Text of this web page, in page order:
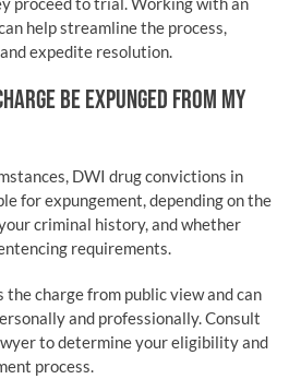
help streamline the process,
expedite resolution.
BE EXPUNGED FROM MY
DWI drug convictions in
for expungement, depending on the
criminal history, and whether
requirements.
the charge from public view and can
and professionally. Consult
to determine your eligibility and
process.